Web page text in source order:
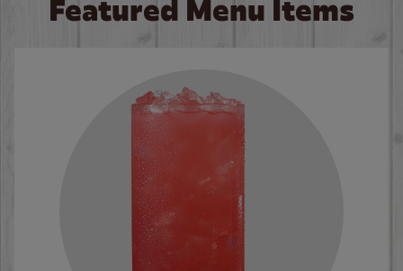
Featured Menu Items